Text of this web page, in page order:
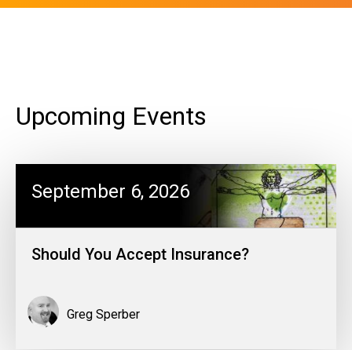
Upcoming Events
September 6, 2026
Should You Accept Insurance?
Greg Sperber